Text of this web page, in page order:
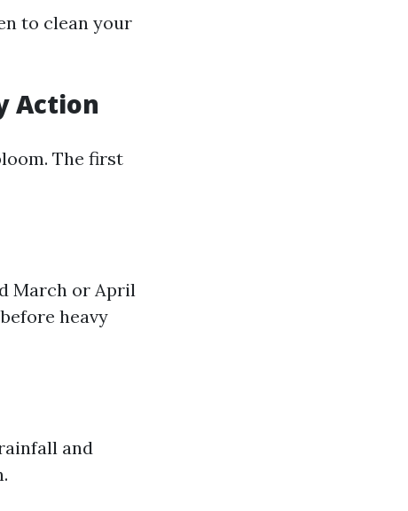
to clean your
Action
The first
March or April
heavy
and